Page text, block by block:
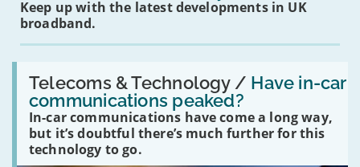
Keep up with the latest developments in UK
broadband.
Telecoms & Technology / Have in-car
communications peaked?
In-car communications have come a long way,
but it’s doubtful there’s much further for this
technology to go.
Read:
'Have
in-
car
communications
peaked?'